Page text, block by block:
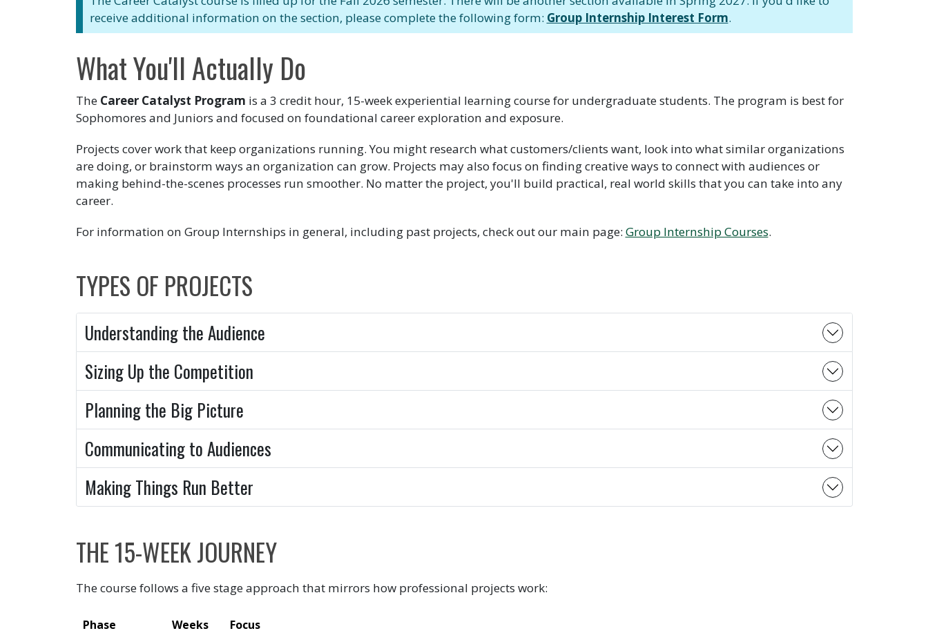
receive additional information on the section, please complete the following form: Group Internship Interest Form.
What You'll Actually Do
The Career Catalyst Program is a 3 credit hour, 15-week experiential learning course for undergraduate students. The program is best for
Sophomores and Juniors and focused on foundational career exploration and exposure.
Projects cover work that keep organizations running. You might research what customers/clients want, look into what similar organizations
are doing, or brainstorm ways an organization can grow. Projects may also focus on finding creative ways to connect with audiences or
making behind-the-scenes processes run smoother. No matter the project, you'll build practical, real world skills that you can take into any
career.
For information on Group Internships in general, including past projects, check out our main page: Group Internship Courses.
TYPES OF PROJECTS
Understanding the Audience
Sizing Up the Competition
Planning the Big Picture
Communicating to Audiences
Making Things Run Better
THE 15-WEEK JOURNEY
The course follows a five stage approach that mirrors how professional projects work:
Phase Weeks
Focus